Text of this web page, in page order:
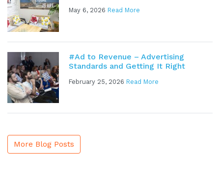
May 6, 2026 Read More
#Ad to Revenue – Advertising
Standards and Getting It Right
February 25, 2026 Read More
More Blog Posts